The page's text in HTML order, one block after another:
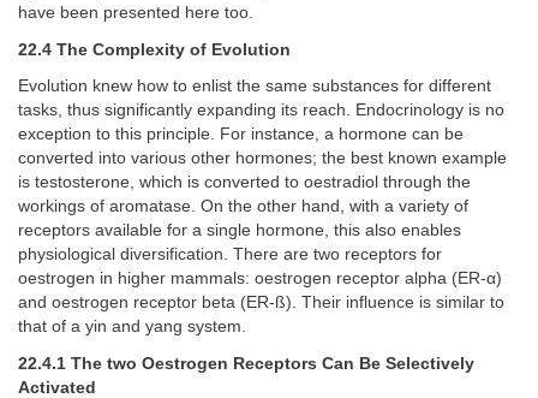
have been presented here too.
22.4 The Complexity of Evolution
Evolution knew how to enlist the same substances for different
tasks, thus significantly expanding its reach. Endocrinology is no
exception to this principle. For instance, a hormone can be
converted into various other hormones; the best known example
is testosterone, which is converted to oestradiol through the
workings of aromatase. On the other hand, with a variety of
receptors available for a single hormone, this also enables
physiological diversification. There are two receptors for
oestrogen in higher mammals: oestrogen receptor alpha (ER-α)
and oestrogen receptor beta (ER-ß). Their influence is similar to
that of a yin and yang system.
22.4.1 The two Oestrogen Receptors Can Be Selectively
Activated